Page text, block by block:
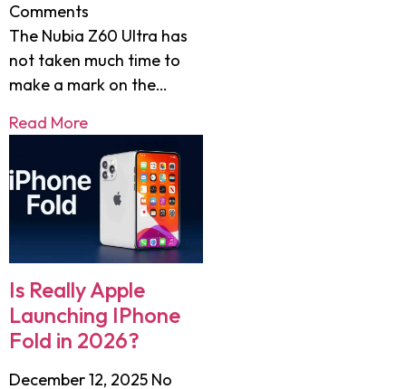
Comments
The Nubia Z60 Ultra has
not taken much time to
make a mark on the…
Read More
Is Really Apple
Launching IPhone
Fold in 2026?
December 12, 2025 No